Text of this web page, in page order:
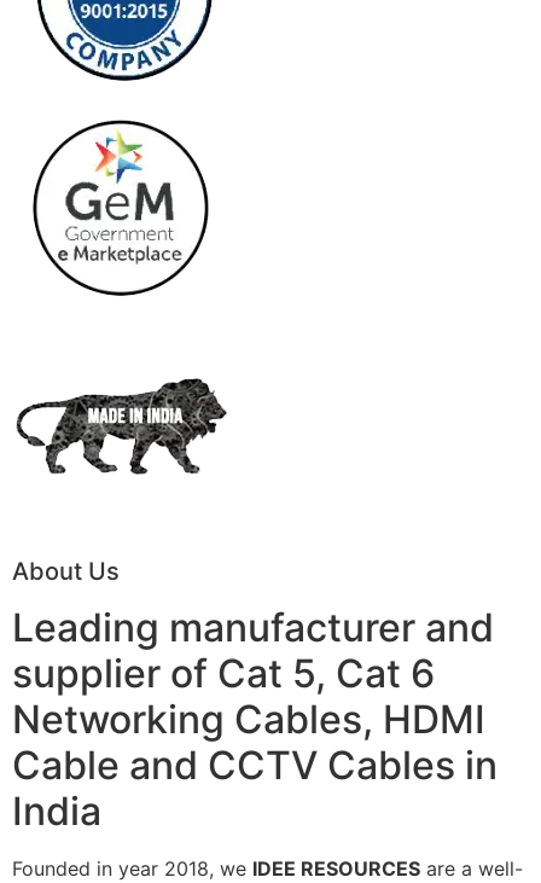
About Us
Leading manufacturer and
supplier of Cat 5, Cat 6
Networking Cables, HDMI
Cable and CCTV Cables in
India
Founded in year 2018, we IDEE RESOURCES are a well-